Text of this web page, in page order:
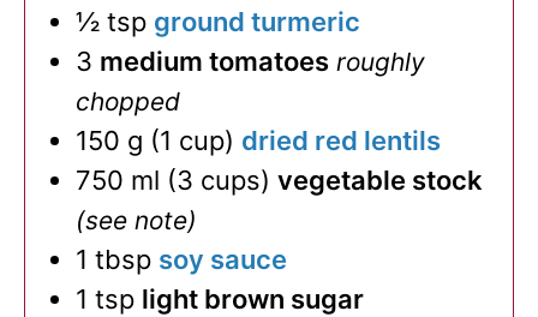
½ tsp ground turmeric
3 medium tomatoes roughly
chopped
150 g (1 cup) dried red lentils
750 ml (3 cups) vegetable stock
(see note)
1 tbsp soy sauce
1 tsp light brown sugar